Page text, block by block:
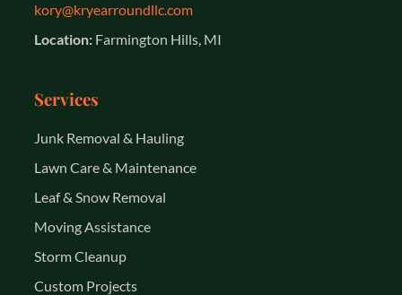
kory@kryearroundllc.com
Location: Farmington Hills, MI
Services
Junk Removal & Hauling
Lawn Care & Maintenance
Leaf & Snow Removal
Moving Assistance
Storm Cleanup
Custom Projects